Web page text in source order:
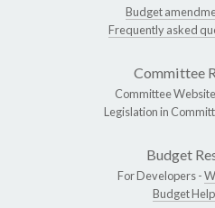
Budget
Frequently asked
Committee
Committee Website
Legislation in
Budget
For Developers -
Budget